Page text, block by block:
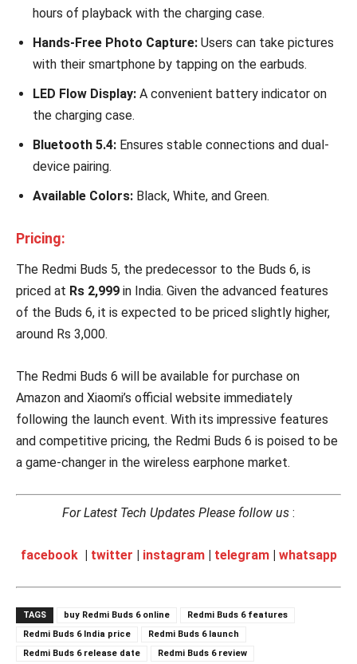
hours of playback with the charging case.
Hands-Free Photo Capture: Users can take pictures
with their smartphone by tapping on the earbuds.
LED Flow Display: A convenient battery indicator on
the charging case.
Bluetooth 5.4: Ensures stable connections and dual-
device pairing.
Available Colors: Black, White, and Green.
Pricing:
The Redmi Buds 5, the predecessor to the Buds 6, is
priced at Rs 2,999 in India. Given the advanced features
of the Buds 6, it is expected to be priced slightly higher,
around Rs 3,000.
The Redmi Buds 6 will be available for purchase on
Amazon and Xiaomi’s official website immediately
following the launch event. With its impressive features
and competitive pricing, the Redmi Buds 6 is poised to be
a game-changer in the wireless earphone market.
For Latest Tech Updates Please follow us :
facebook| twitter | instagram| telegram| whatsapp
TAGS buy Redmi Buds 6 online
Redmi Buds 6 features
Redmi Buds 6 India price
Redmi Buds 6 launch
Redmi Buds 6 release date
Redmi Buds 6 review